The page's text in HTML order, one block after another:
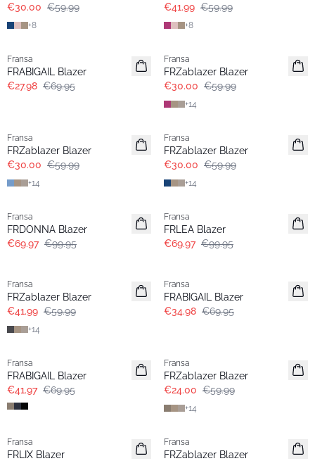
€30.00 €59.99
+8
€41.99 €59.99
+8
Fransa
FRABIGAIL Blazer
€27.98 €69.95
Extended size
Fransa
FRZablazer Blazer
€30.00 €59.99
+14
Extended size
Fransa
FRZablazer Blazer
€30.00 €59.99
+14
Extended size
Fransa
FRZablazer Blazer
€30.00 €59.99
+14
Fransa
FRDONNA Blazer
€69.97 €99.95
Fransa
FRLEA Blazer
€69.97 €99.95
Extended size
Fransa
FRZablazer Blazer
€41.99 €59.99
+14
Fransa
FRABIGAIL Blazer
€34.98 €69.95
Fransa
FRABIGAIL Blazer
€41.97 €69.95
Extended size
Fransa
FRZablazer Blazer
€24.00 €59.99
+14
Fransa
FRLIX Blazer
Extended size
Fransa
FRZablazer Blazer